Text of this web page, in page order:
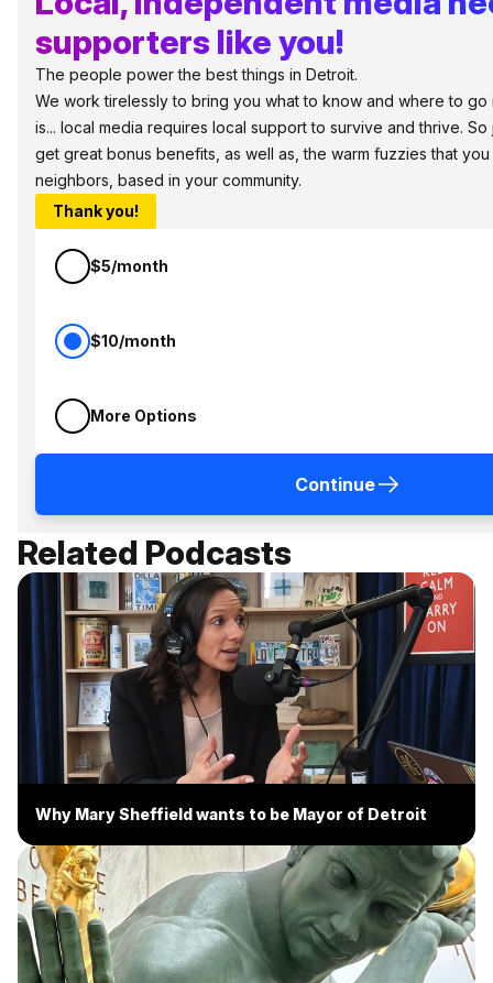
supporters like you!
The people power the best things in Detroit.
We work tirelessly to bring you what to know and where to go
is... local media requires local support to survive and thrive.
get great bonus benefits, as well as, the warm fuzzies that
neighbors, based in your community.
Thank you!
$5/month
$10/month
More Options
Continue
Related Podcasts
Why Mary Sheffield wants to be Mayor of Detroit